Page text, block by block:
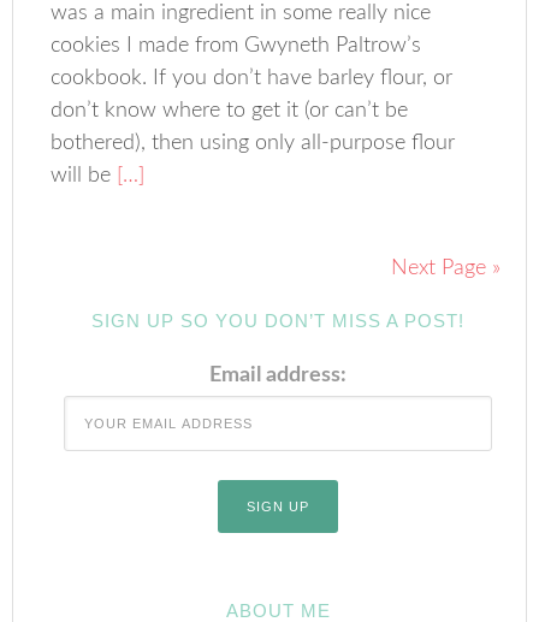
was a main ingredient in some really nice
cookies I made from Gwyneth Paltrow’s
cookbook. If you don’t have barley flour, or
don’t know where to get it (or can’t be
bothered), then using only all-purpose flour
will be […]
Next Page »
SIGN UP SO YOU DON’T MISS A POST!
Email address:
ABOUT ME